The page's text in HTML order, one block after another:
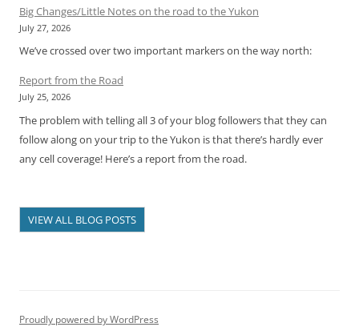
Big Changes/Little Notes on the road to the Yukon
July 27, 2026
We’ve crossed over two important markers on the way north:
Report from the Road
July 25, 2026
The problem with telling all 3 of your blog followers that they can
follow along on your trip to the Yukon is that there’s hardly ever
any cell coverage! Here’s a report from the road.
VIEW ALL BLOG POSTS
Proudly powered by WordPress